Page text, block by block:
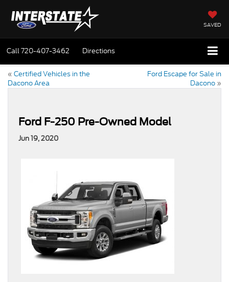
SAVED
Call720-407-3462 Directions
« Certified Vehicles in the
Dacono Area
Ford Escape for Sale in
Dacono »
Ford F-250 Pre-Owned Model
Jun 19, 2020